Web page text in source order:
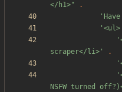
</h1>"
.
'<ul>'
scraper</li>'
.
NSFW turned